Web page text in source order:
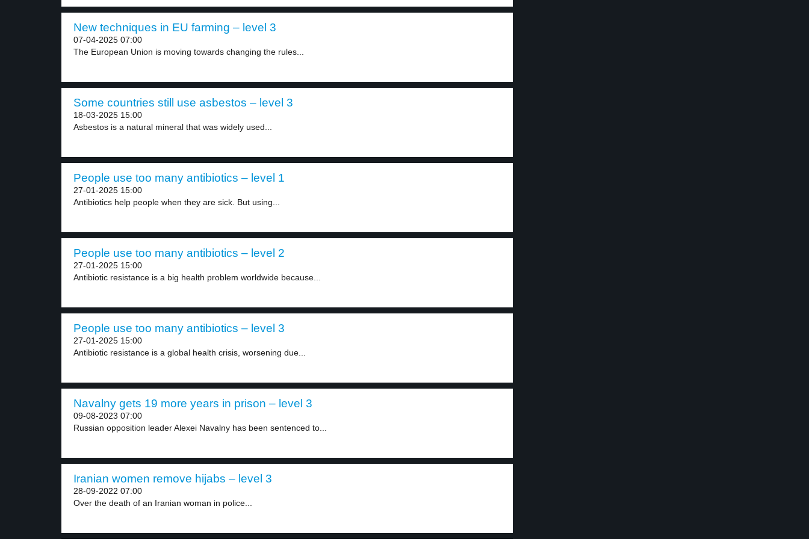
New techniques in EU farming – level 3
07-04-2025 07:00
The European Union is moving towards changing the rules...
Some countries still use asbestos – level 3
18-03-2025 15:00
Asbestos is a natural mineral that was widely used...
People use too many antibiotics – level 1
27-01-2025 15:00
Antibiotics help people when they are sick. But using...
People use too many antibiotics – level 2
27-01-2025 15:00
Antibiotic resistance is a big health problem worldwide because...
People use too many antibiotics – level 3
27-01-2025 15:00
Antibiotic resistance is a global health crisis, worsening due...
Navalny gets 19 more years in prison – level 3
09-08-2023 07:00
Russian opposition leader Alexei Navalny has been sentenced to...
Iranian women remove hijabs – level 3
28-09-2022 07:00
Over the death of an Iranian woman in police...